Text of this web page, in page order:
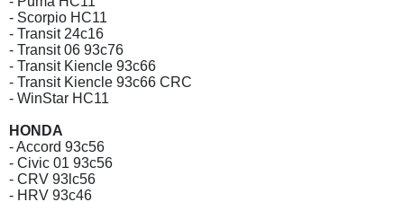
- Scorpio HC11
- Transit 24c16
- Transit 06 93c76
- Transit Kiencle 93c66
- Transit Kiencle 93c66 CRC
- WinStar HC11
HONDA
- Accord 93c56
- Civic 01 93c56
- CRV 93lc56
- HRV 93c46